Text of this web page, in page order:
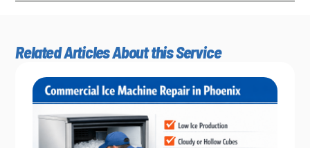
Related Articles About this Service